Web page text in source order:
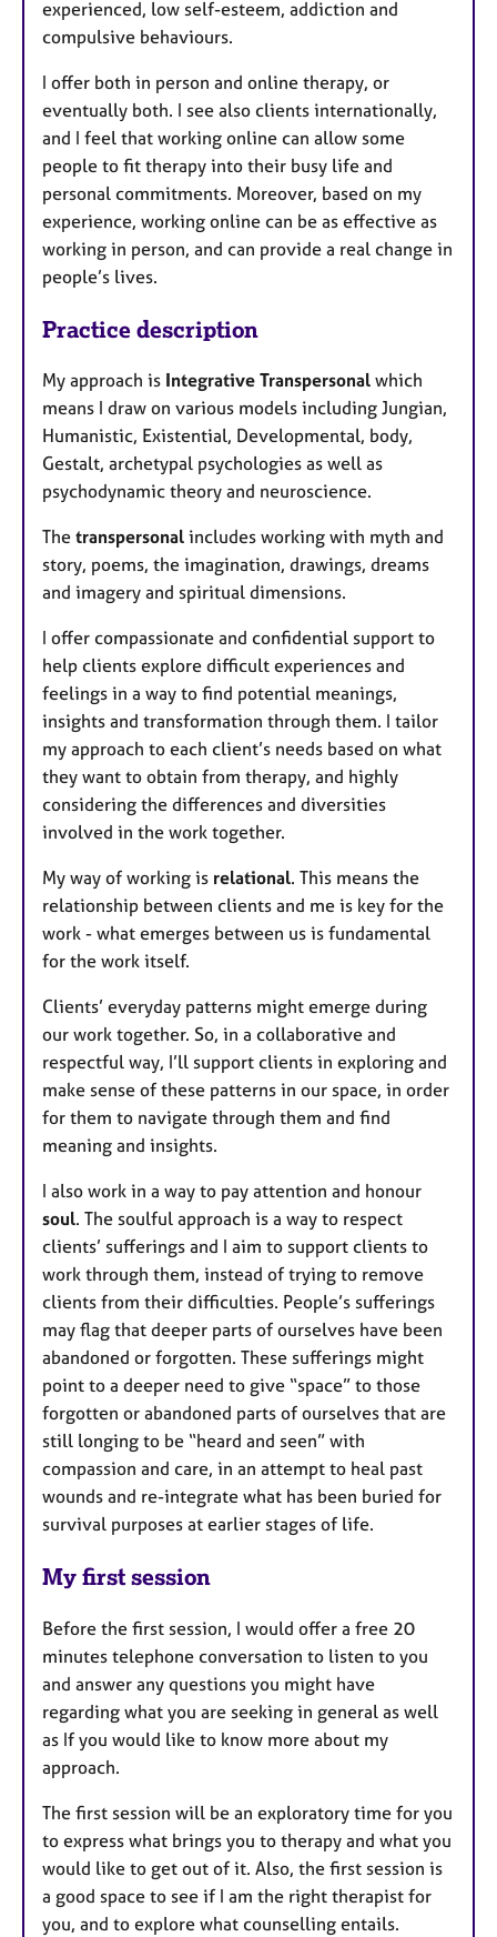
experienced, low self-esteem, addiction and
compulsive behaviours.
I offer both in person and online therapy, or
eventually both. I see also clients internationally,
and I feel that working online can allow some
people to fit therapy into their busy life and
personal commitments. Moreover, based on my
experience, working online can be as effective as
working in person, and can provide a real change in
people’s lives.
Practice description
My approach is Integrative Transpersonal which
means I draw on various models including Jungian,
Humanistic, Existential, Developmental, body,
Gestalt, archetypal psychologies as well as
psychodynamic theory and neuroscience.
The transpersonal includes working with myth and
story, poems, the imagination, drawings, dreams
and imagery and spiritual dimensions.
I offer compassionate and confidential support to
help clients explore difficult experiences and
feelings in a way to find potential meanings,
insights and transformation through them. I tailor
my approach to each client’s needs based on what
they want to obtain from therapy, and highly
considering the differences and diversities
involved in the work together.
My way of working is relational. This means the
relationship between clients and me is key for the
work - what emerges between us is fundamental
for the work itself.
Clients’ everyday patterns might emerge during
our work together. So, in a collaborative and
respectful way, I’ll support clients in exploring and
make sense of these patterns in our space, in order
for them to navigate through them and find
meaning and insights.
I also work in a way to pay attention and honour
soul. The soulful approach is a way to respect
clients’ sufferings and I aim to support clients to
work through them, instead of trying to remove
clients from their difficulties. People’s sufferings
may flag that deeper parts of ourselves have been
abandoned or forgotten. These sufferings might
point to a deeper need to give “space” to those
forgotten or abandoned parts of ourselves that are
still longing to be “heard and seen” with
compassion and care, in an attempt to heal past
wounds and re-integrate what has been buried for
survival purposes at earlier stages of life.
My first session
Before the first session, I would offer a free 20
minutes telephone conversation to listen to you
and answer any questions you might have
regarding what you are seeking in general as well
as If you would like to know more about my
approach.
The first session will be an exploratory time for you
to express what brings you to therapy and what you
would like to get out of it. Also, the first session is
a good space to see if I am the right therapist for
you, and to explore what counselling entails.